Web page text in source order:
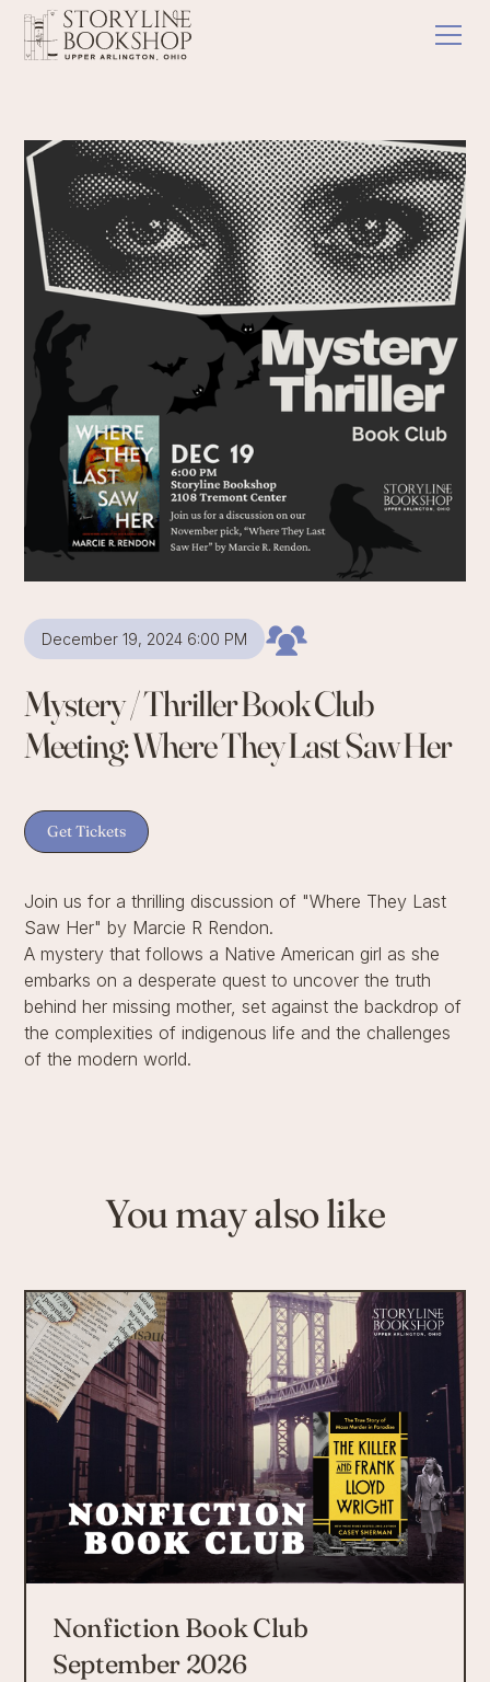
December 19, 2024 6:00 PM
Mystery / Thriller Book Club
Meeting: Where They Last Saw Her
Get Tickets
Join us for a thrilling discussion of "Where They Last
Saw Her" by Marcie R Rendon.
A mystery that follows a Native American girl as she
embarks on a desperate quest to uncover the truth
behind her missing mother, set against the backdrop of
the complexities of indigenous life and the challenges
of the modern world.
You may also like
Nonfiction Book Club
September 2026